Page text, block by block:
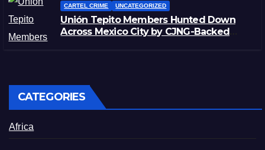
CARTEL CRIME UNCATEGORIZED
Unión Tepito Members Hunted Down
Across Mexico City by CJNG-Backed
CATEGORIES
Africa